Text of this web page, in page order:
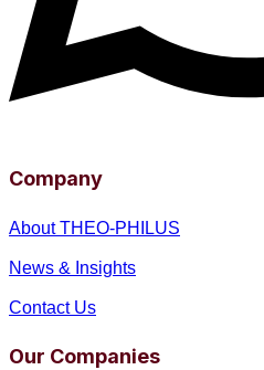
Company
About THEO-PHILUS
News & Insights
Contact Us
Our Companies